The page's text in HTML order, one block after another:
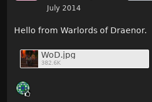
July 2014
Hello from Warlords of Draenor.
WoD.jpg
382.6K